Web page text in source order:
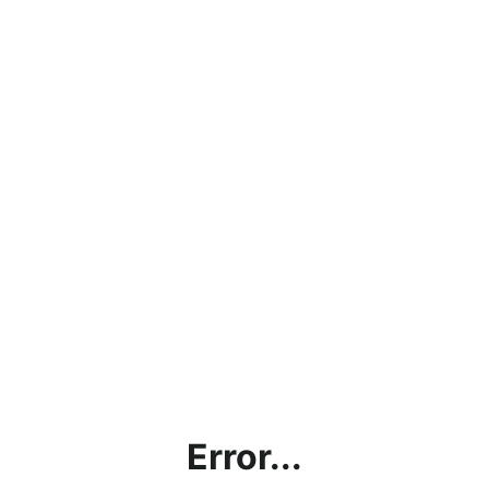
Error...